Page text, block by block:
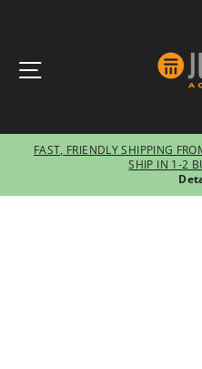
FAST, FRIENDLY SHIPPING
SHIP IN 1-2